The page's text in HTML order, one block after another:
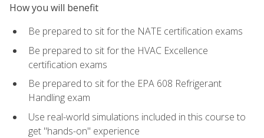
How you will benefit
Be prepared to sit for the NATE certification exams
Be prepared to sit for the HVAC Excellence
certification exams
Be prepared to sit for the EPA 608 Refrigerant
Handling exam
Use real-world simulations included in this course to
get "hands-on" experience